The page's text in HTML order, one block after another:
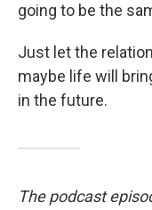
going to be the
Just let the
maybe life will
in the future.
The podcast